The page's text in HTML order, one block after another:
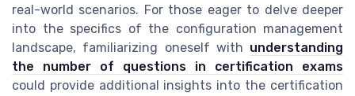
real-world scenarios. For those eager to delve deeper
into the specifics of the configuration management
landscape, familiarizing oneself with understanding
the number of questions in certification exams
could provide additional insights into the certification